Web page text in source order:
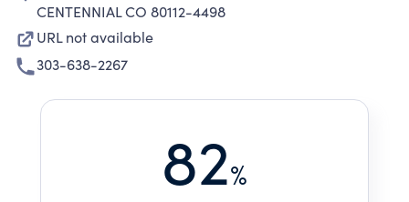
CENTENNIAL CO 80112-4498
URL not available
303-638-2267
82%